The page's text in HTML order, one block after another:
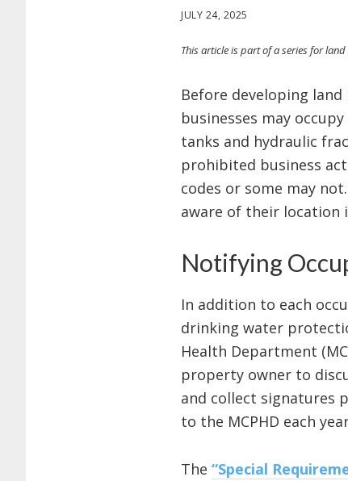
JULY 24, 2025
This article is part of a series for
Before developing
businesses may
tanks and hydraulic
prohibited business
codes or some may
aware of their location
Notifying
In addition to each
drinking water
Health Department
property owner to
and collect signatures
to the MCPHD each
The “Special